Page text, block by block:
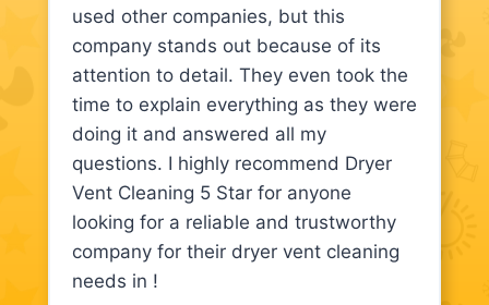
used other companies, but this
company stands out because of its
attention to detail. They even took the
time to explain everything as they were
doing it and answered all my
questions. I highly recommend Dryer
Vent Cleaning 5 Star for anyone
looking for a reliable and trustworthy
company for their dryer vent cleaning
needs in !